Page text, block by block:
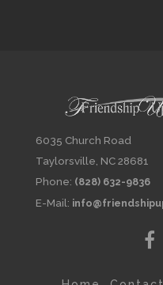
6035 Church Road
Taylorsville, NC 28681
Phone: (828) 632-9836
E-Mail: